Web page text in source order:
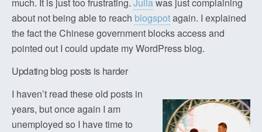
about not being able to reach blogspotagain. I explained
the fact the Chinese government blocks access and
pointed out I could update my WordPress blog.
Updating blog posts is harder
I haven’t read these old posts in
years, but once again I am
unemployed so I have time to